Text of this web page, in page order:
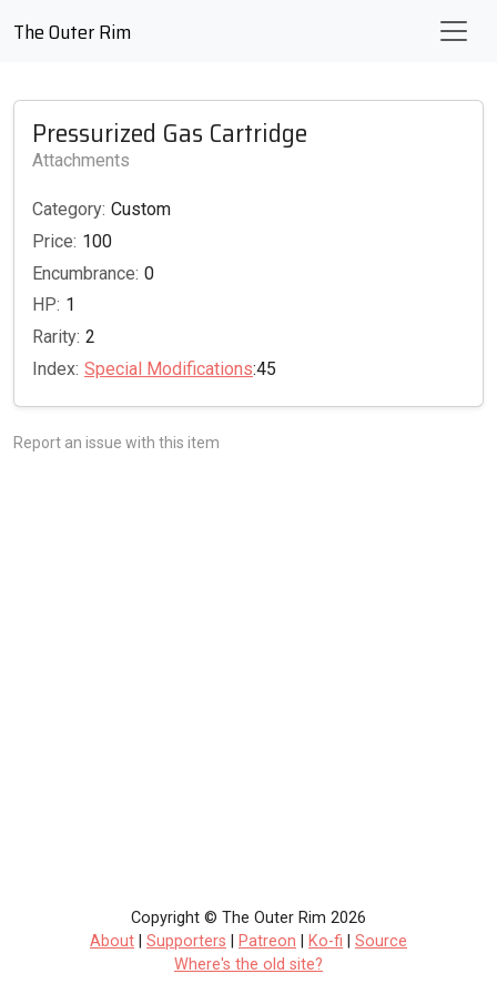
The Outer Rim
Pressurized Gas Cartridge
Attachments
Category: Custom
Price: 100
Encumbrance: 0
HP: 1
Rarity: 2
Index: Special Modifications:45
Report an issue with this item
Copyright © The Outer Rim 2026
About
Supporters Patreon Ko-fi
Source
Where's the old site?